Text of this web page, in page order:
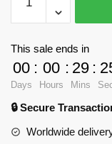
Creator
Expert
Dreams
quantity
This sale ends in
00
Days
: 00
Hours
: 29
Mins
:
🔒 Secure Transaction
Worldwide